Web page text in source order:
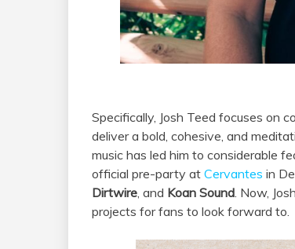
Specifically, Josh Teed focuses on
deliver a bold, cohesive, and
music has led him to considerable
official pre-party at Cervantes in
Dirtwire, and Koan Sound. Now,
projects for fans to look forward to.